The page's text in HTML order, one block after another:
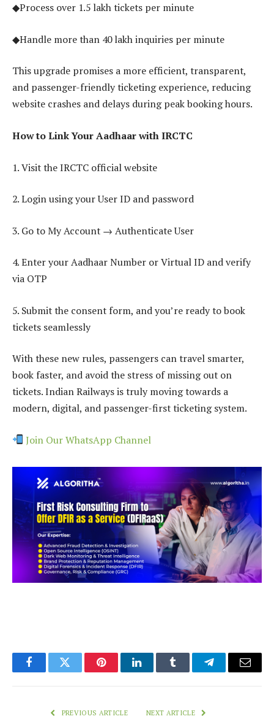
◆Process over 1.5 lakh tickets per minute
◆Handle more than 40 lakh inquiries per minute
This upgrade promises a more efficient, transparent,
and passenger-friendly ticketing experience, reducing
website crashes and delays during peak booking hours.
How to Link Your Aadhaar with IRCTC
1. Visit the IRCTC official website
2. Login using your User ID and password
3. Go to My Account → Authenticate User
4. Enter your Aadhaar Number or Virtual ID and verify
via OTP
5. Submit the consent form, and you’re ready to book
tickets seamlessly
With these new rules, passengers can travel smarter,
book faster, and avoid the stress of missing out on
tickets. Indian Railways is truly moving towards a
modern, digital, and passenger-first ticketing system.
Join Our WhatsApp Channel
FacebookTwitter PinterestLinkedInTumblr TelegramEmail
PREVIOUS ARTICLE NEXT ARTICLE